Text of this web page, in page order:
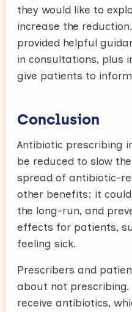
they would like to
increase the
provided helpful
in consultations, plus
give patients to
Conclusion
Antibiotic prescribing
be reduced to slow
spread of antibiotic-
other benefits: it could
the long-run, and
effects for patients,
feeling sick.
Prescribers and
about not
receive antibiotics,